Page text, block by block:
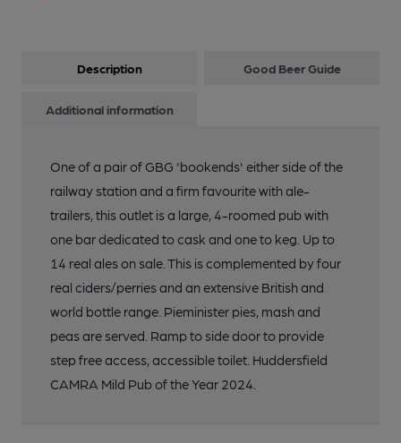
Description Good Beer Guide
Additional information
One of a pair of GBG 'bookends' either side of the
railway station and a firm favourite with ale-
trailers, this outlet is a large, 4-roomed pub with
one bar dedicated to cask and one to keg. Up to
14 real ales on sale. This is complemented by four
real ciders/perries and an extensive British and
world bottle range. Pieminister pies, mash and
peas are served. Ramp to side door to provide
step free access, accessible toilet. Huddersfield
CAMRA Mild Pub of the Year 2024.